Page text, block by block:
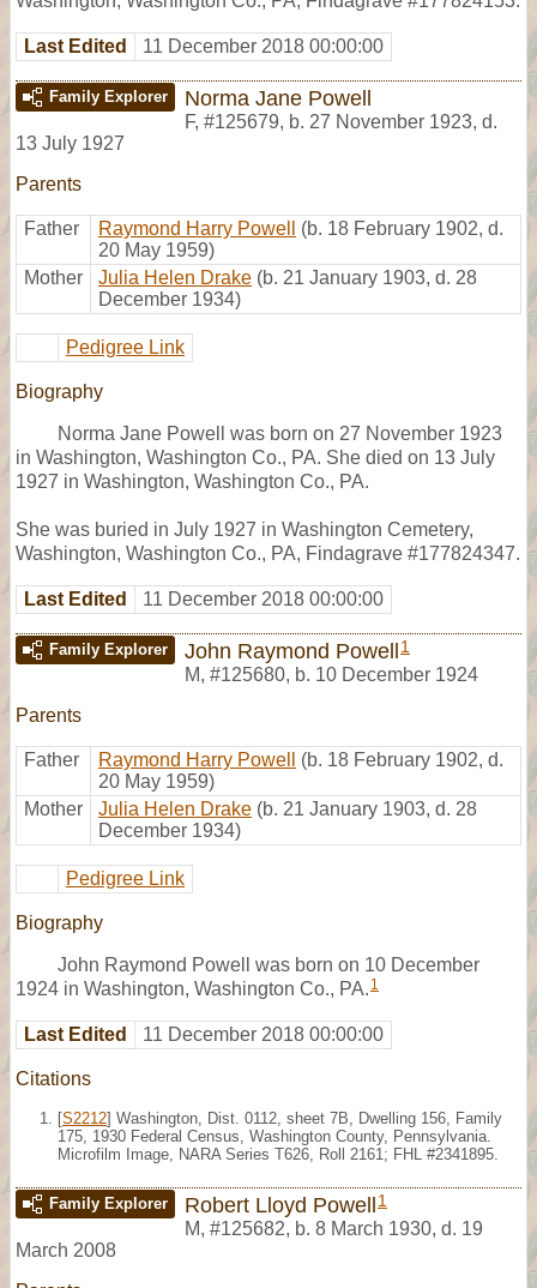
Last Edited 11 December 2018 00:00:00
Family Explorer Norma Jane Powell
F, #125679, b. 27 November 1923, d.
13 July 1927
Parents
Father Raymond Harry Powell
(b. 18 February 1902, d.
20 May 1959)
Mother
Julia Helen Drake (b. 21 January 1903, d. 28
December 1934)
Pedigree Link
Biography
Norma Jane Powell was born on 27 November 1923
in Washington, Washington Co., PA. She died on 13 July
1927 in Washington, Washington Co., PA.
She was buried in July 1927 in Washington Cemetery,
Washington, Washington Co., PA, Findagrave #177824347.
Last Edited 11 December 2018 00:00:00
Family Explorer John Raymond Powell 1
M, #125680, b. 10 December 1924
Parents
Father Raymond Harry Powell
(b. 18 February 1902, d.
20 May 1959)
Mother
Julia Helen Drake (b. 21 January 1903, d. 28
December 1934)
Pedigree Link
Biography
John Raymond Powell was born on 10 December
1924 in Washington, Washington Co., PA. 1
Last Edited 11 December 2018 00:00:00
Citations
[S2212] Washington, Dist. 0112, sheet 7B, Dwelling 156, Family
175, 1930 Federal Census, Washington County, Pennsylvania.
Microfilm Image, NARA Series T626, Roll 2161; FHL #2341895.
Family Explorer Robert Lloyd Powell 1
M, #125682, b. 8 March 1930, d. 19
March 2008